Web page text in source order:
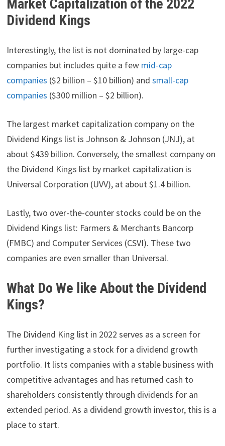
Market Capitalization of the 2022
Dividend Kings
Interestingly, the list is not dominated by large-cap
companies but includes quite a few mid-cap
companies ($2 billion – $10 billion) and small-cap
companies ($300 million – $2 billion).
The largest market capitalization company on the
Dividend Kings list is Johnson & Johnson (JNJ), at
about $439 billion. Conversely, the smallest company on
the Dividend Kings list by market capitalization is
Universal Corporation (UVV), at about $1.4 billion.
Lastly, two over-the-counter stocks could be on the
Dividend Kings list: Farmers & Merchants Bancorp
(FMBC) and Computer Services (CSVI). These two
companies are even smaller than Universal.
What Do We like About the Dividend
Kings?
The Dividend King list in 2022 serves as a screen for
further investigating a stock for a dividend growth
portfolio. It lists companies with a stable business with
competitive advantages and has returned cash to
shareholders consistently through dividends for an
extended period. As a dividend growth investor, this is a
place to start.